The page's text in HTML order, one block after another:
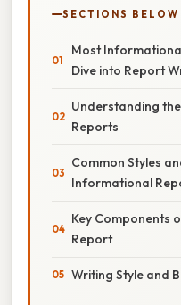
SECTIONS BELOW
Most
Dive into Report
Understanding
Reports
Common Styles
Informational
Key Components
Report
Writing Style and